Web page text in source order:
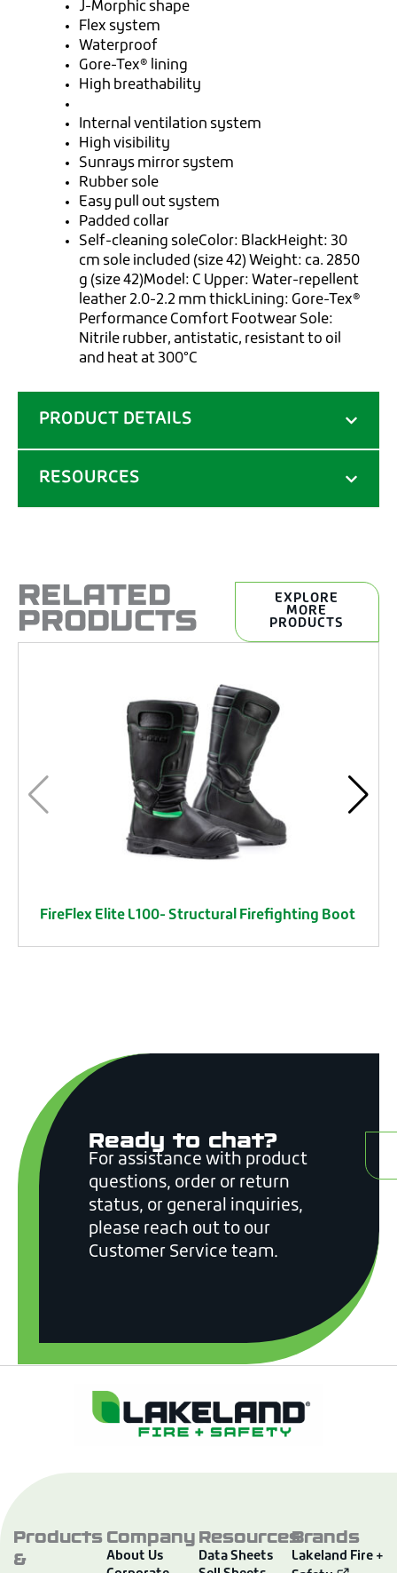
PRODUCT DETAILS
RESOURCES
J-Morphic shape
Flex system
Waterproof
Gore-Tex® lining
High breathability
Internal ventilation system
High visibility
Sunrays mirror system
Rubber sole
Easy pull out system
Padded collar
Self-cleaning soleColor: BlackHeight: 30
cm sole included (size 42) Weight: ca. 2850
g (size 42)Model: C Upper: Water-repellent
leather 2.0-2.2 mm thickLining: Gore-Tex®
Performance Comfort Footwear Sole:
Nitrile rubber, antistatic, resistant to oil
and heat at 300°C
RELATED
PRODUCTS
EXPLORE
MORE
PRODUCTS
FireFlex Elite L100- Structural Firefighting Boot
Ready to chat?
For assistance with product
questions, order or return
status, or general inquiries,
please reach out to our
Customer Service team.
Products
&
Company
About Us
Resources
Data Sheets
Brands
Lakeland Fire +